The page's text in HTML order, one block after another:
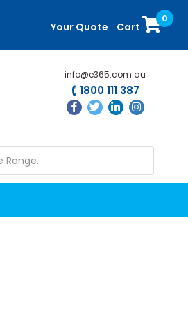
Your Quote Cart
0
info@e365.com.au
1800 111 387